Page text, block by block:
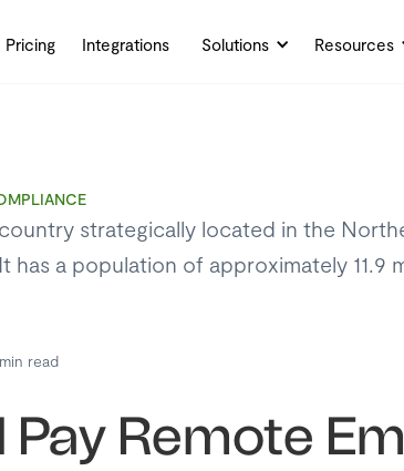
Pricing Integrations Solutions Resources
strategically located in the
has a population of approximately
min read
Pay Remote